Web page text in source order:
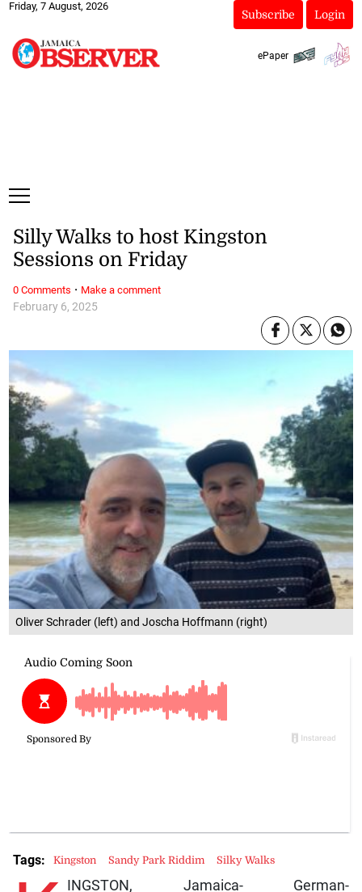
Friday, 7 August, 2026
Subscribe Login
ePaper
Oliver Schrader (left) and Joscha Hoffmann (right)
February 6, 2025
Silly Walks to host Kingston
Sessions on Friday
INGSTON, Jamaica- German-
Tags: Kingston Sandy Park Riddim Silky Walks
0 Comments · Make a comment